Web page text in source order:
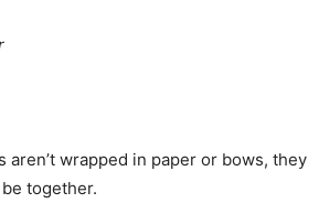
wrapped in paper or bows, they
together.